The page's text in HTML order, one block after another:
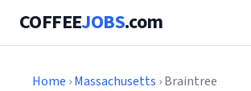
COFFEEJOBS.com
Home ›Massachusetts › Braintree